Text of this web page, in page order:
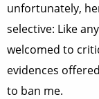
unfortunately,
selective: Like
welcomed to
evidences
to ban me.